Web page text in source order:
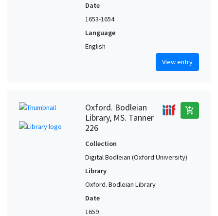
Date
1653-1654
Language
English
View entry
Oxford. Bodleian
Library, MS. Tanner
226
add_shopping_cart
Collection
Digital Bodleian (Oxford University)
Library
Oxford. Bodleian Library
Date
1659